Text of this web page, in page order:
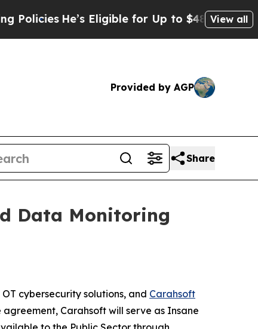
He’s Eligible for Up to $480,000 AfterView all
Provided by AGP
Share
Data Monitoring
cybersecurity solutions, and Carahsoft
Carahsoft will serve as Insane